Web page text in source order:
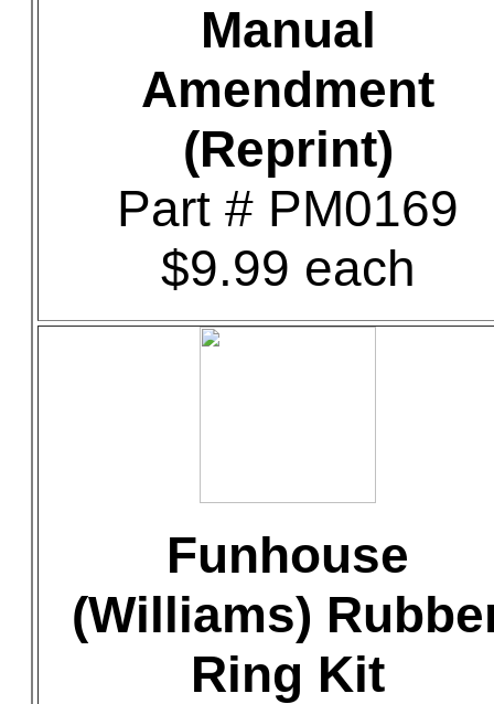
Manual
Amendment
(Reprint)
Part # PM0169
$9.99 each
Funhouse
(Williams)
Ring Kit